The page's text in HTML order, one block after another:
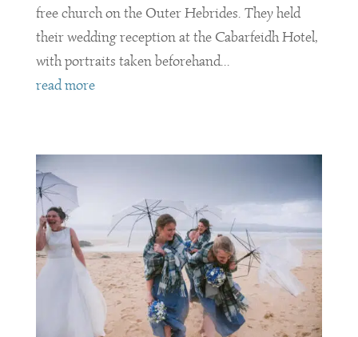
free church on the Outer Hebrides. They held
their wedding reception at the Cabarfeidh Hotel,
with portraits taken beforehand...
read more